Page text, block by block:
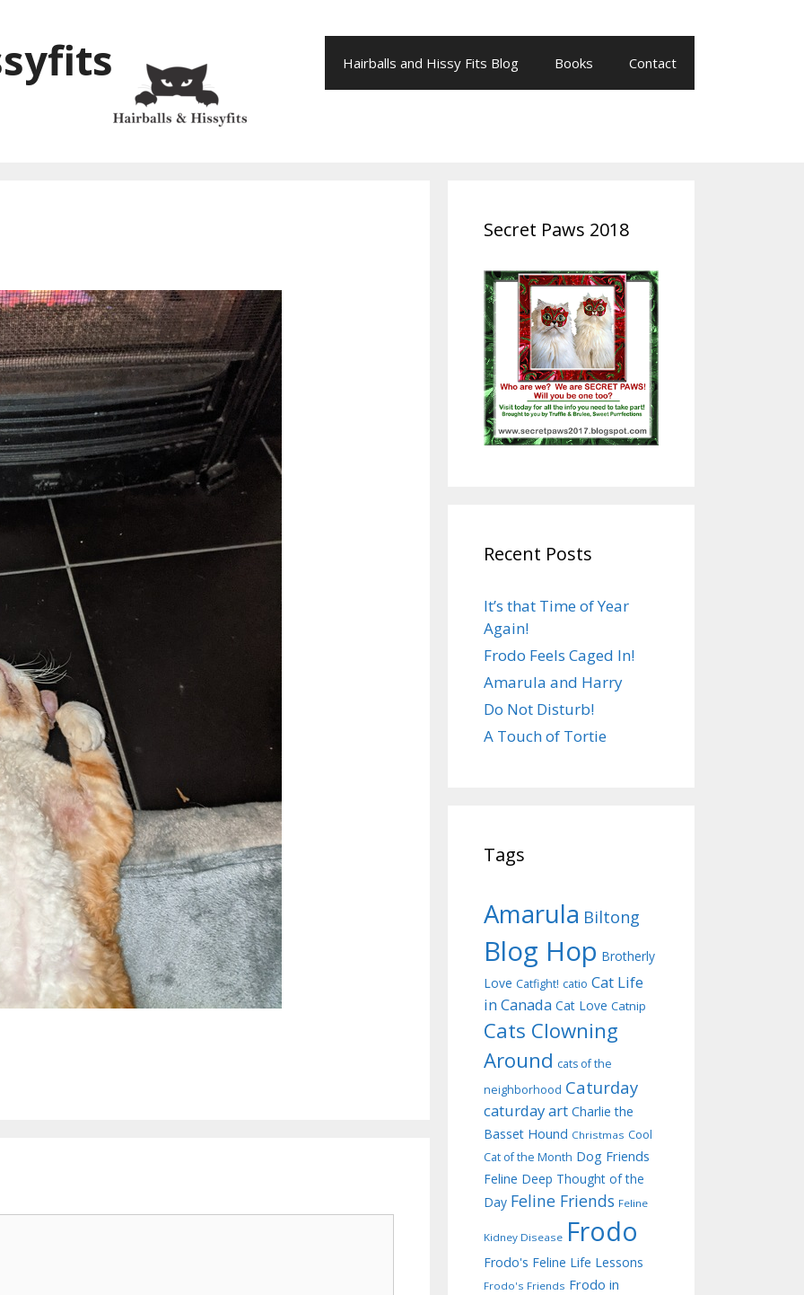
Hairballs and Hissy Fits Blog Books Contact
Secret Paws 2018
Recent Posts
It’s that Time of Year
Again!
Frodo Feels Caged In!
Amarula and Harry
Do Not Disturb!
A Touch of Tortie
Tags
Amarula Biltong
Blog Hop Brotherly
Love Catfight! catio Cat Life
in Canada Cat Love Catnip
Cats Clowning
Around cats of the
neighborhood Caturday
caturday art Charlie the
Basset Hound Christmas Cool
Cat of the Month Dog Friends
Feline Deep Thought of the
Day Feline Friends Feline
Kidney Disease Frodo
Frodo's Feline Life Lessons
Frodo's Friends Frodo in